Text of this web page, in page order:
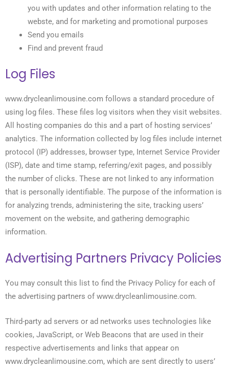
you with updates and other information relating to the
webste, and for marketing and promotional purposes
Send you emails
Find and prevent fraud
Log Files
www.drycleanlimousine.com follows a standard procedure of
using log files. These files log visitors when they visit websites.
All hosting companies do this and a part of hosting services’
analytics. The information collected by log files include internet
protocol (IP) addresses, browser type, Internet Service Provider
(ISP), date and time stamp, referring/exit pages, and possibly
the number of clicks. These are not linked to any information
that is personally identifiable. The purpose of the information is
for analyzing trends, administering the site, tracking users’
movement on the website, and gathering demographic
information.
Advertising Partners Privacy Policies
You may consult this list to find the Privacy Policy for each of
the advertising partners of www.drycleanlimousine.com.
Third-party ad servers or ad networks uses technologies like
cookies, JavaScript, or Web Beacons that are used in their
respective advertisements and links that appear on
www.drycleanlimousine.com, which are sent directly to users’